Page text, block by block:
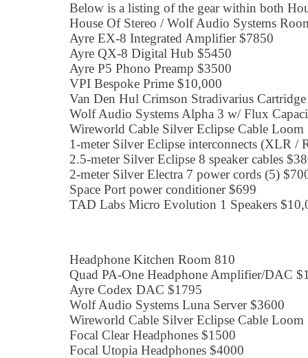
Below is a listing of the gear within both
House Of Stereo / Wolf Audio Systems
Ayre EX-8 Integrated Amplifier $7850
Ayre QX-8 Digital Hub $5450
Ayre P5 Phono Preamp $3500
VPI Bespoke Prime $10,000
Van Den Hul Crimson Stradivarius
Wolf Audio Systems Alpha 3 w/ Flux
Wireworld Cable Silver Eclipse Cable Loom
1-meter Silver Eclipse interconnects (XLR /
2.5-meter Silver Eclipse 8 speaker cables
2-meter Silver Electra 7 power cords (5)
Space Port power conditioner $699
TAD Labs Micro Evolution 1 Speakers
Headphone Kitchen Room 810
Quad PA-One Headphone Amplifier/DAC
Ayre Codex DAC $1795
Wolf Audio Systems Luna Server $3600
Wireworld Cable Silver Eclipse Cable Loom
Focal Clear Headphones $1500
Focal Utopia Headphones $4000